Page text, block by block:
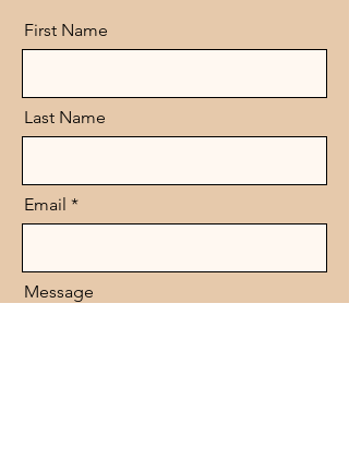
First Name
Last Name
Email
Message